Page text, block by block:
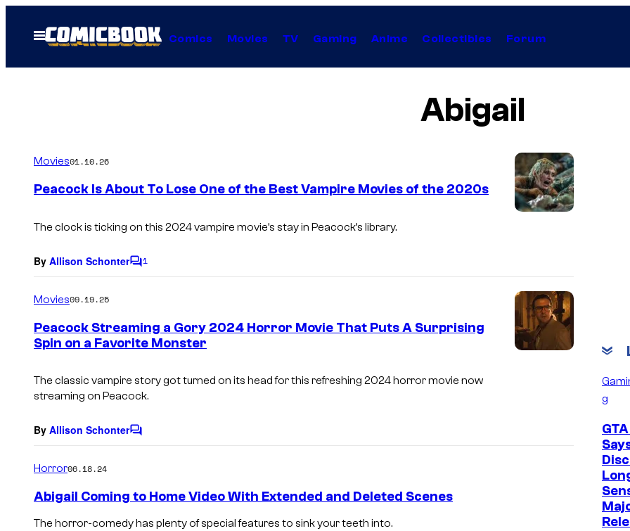
Open
Menu
Comics Movies TV Gaming Anime Collectibles Forum
Abigail
Movies01.10.26
Peacock Is About To Lose One of the Best Vampire Movies of the 2020s
The clock is ticking on this 2024 vampire movie’s stay in Peacock’s library.
By Allison SchonterC
n
t
1
Movies09.19.25
Peacock Streaming a Gory 2024 Horror Movie That Puts A Surprising
Spin on a Favorite Monster
The classic vampire story got turned on its head for this refreshing 2024 horror movie now
streaming on Peacock.
By Allison SchonterC
n
s
Horror06.18.24
Abigail Coming to Home Video With Extended and Deleted Scenes
The horror-comedy has plenty of special features to sink your teeth into.
g